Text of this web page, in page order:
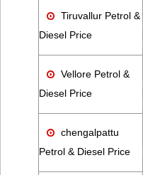
Tiruvallur Petrol &
Diesel Price
Vellore Petrol &
Diesel Price
chengalpattu
Petrol & Diesel Price